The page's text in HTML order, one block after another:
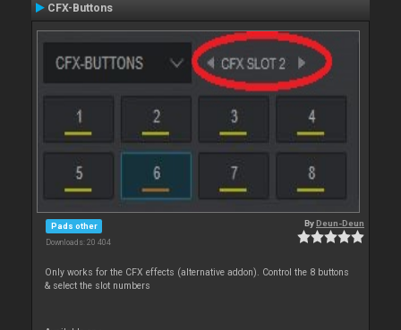
CFX-Buttons
Pads other
Downloads: 20 404
ByDeun-Deun
Only works for the CFX effects (alternative addon). Control the 8 buttons
& select the slot numbers